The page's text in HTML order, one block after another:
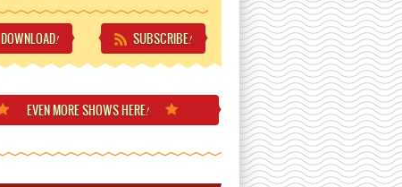
DOWNLOAD! SUBSCRIBE!
EVEN MORESHOWS HERE!